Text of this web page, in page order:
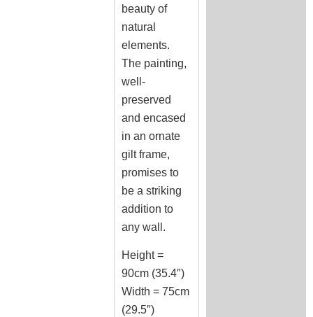
beauty of
natural
elements.
The painting,
well-
preserved
and encased
in an ornate
gilt frame,
promises to
be a striking
addition to
any wall.
Height =
90cm (35.4″)
Width = 75cm
(29.5″)